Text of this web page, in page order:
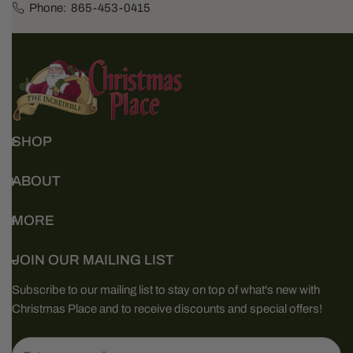
Phone: 865-453-0415
SHOP
ABOUT
MORE
JOIN OUR MAILING LIST
Subscribe to our mailing list to stay on top of what's new with
Christmas Place and to receive discounts and special offers!
Email